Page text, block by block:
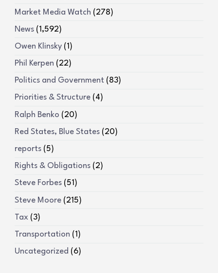
Market Media Watch (278)
News (1,592)
Owen Klinsky (1)
Phil Kerpen (22)
Politics and Government (83)
Priorities & Structure (4)
Ralph Benko (20)
Red States, Blue States (20)
reports (5)
Rights & Obligations (2)
Steve Forbes (51)
Steve Moore (215)
Tax (3)
Transportation (1)
Uncategorized (6)